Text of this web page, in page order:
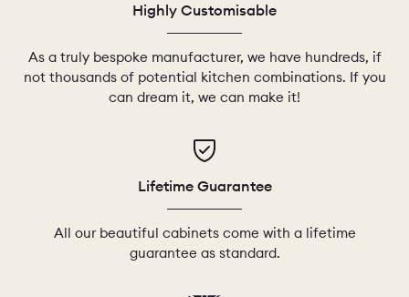
Highly Customisable
As a truly bespoke manufacturer, we have hundreds, if
not thousands of potential kitchen combinations. If you
can dream it, we can make it!
Lifetime Guarantee
All our beautiful cabinets come with a lifetime
guarantee as standard.